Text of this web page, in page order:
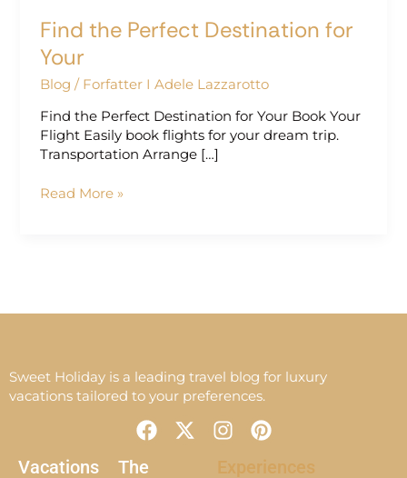
Find the Perfect Destination for
Your
Blog / Forfatter I Adele Lazzarotto
Find the Perfect Destination for Your Book Your
Flight Easily book flights for your dream trip.
Transportation Arrange […]
Read More »
Sweet Holiday is a leading travel blog for luxury
vacations tailored to your preferences.
F
a
c
X
-
I
n
s
P
i
n
Vacations
The
Experiences